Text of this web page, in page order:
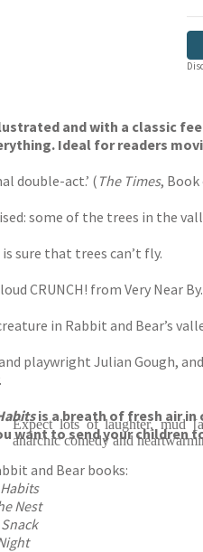
and with a classic
Ideal for readers
double-act.’ ( The Times, Book
some of the trees in the
sure that trees can’t fly.
CRUNCH! from Very Near
in Rabbit and Bear’s
playwright Julian Gough,
is a breath of fresh air in
want to send your children
and Bear books:
Nest
Expect lots of laughter, mud
anarchic comedy and